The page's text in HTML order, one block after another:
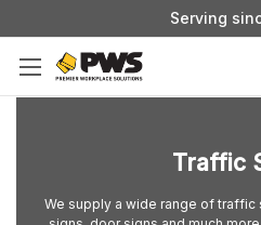
Custom Products &
Traffic
We supply a wide range of